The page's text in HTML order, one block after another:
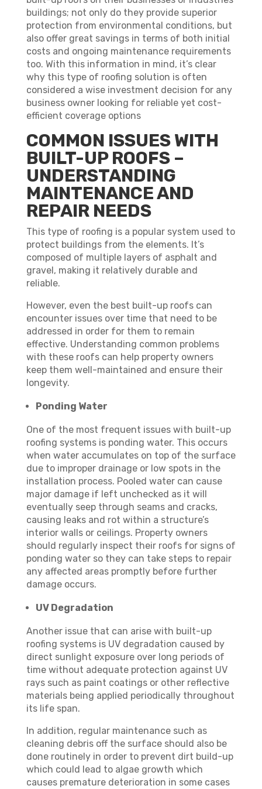
buildings; not only do they provide superior
protection from environmental conditions, but
also offer great savings in terms of both initial
costs and ongoing maintenance requirements
too. With this information in mind, it’s clear
why this type of roofing solution is often
considered a wise investment decision for any
business owner looking for reliable yet cost-
efficient coverage options
COMMON ISSUES WITH
BUILT-UP ROOFS –
UNDERSTANDING
MAINTENANCE AND
REPAIR NEEDS
This type of roofing is a popular system used to
protect buildings from the elements. It’s
composed of multiple layers of asphalt and
gravel, making it relatively durable and
reliable.
However, even the best built-up roofs can
encounter issues over time that need to be
addressed in order for them to remain
effective. Understanding common problems
with these roofs can help property owners
keep them well-maintained and ensure their
longevity.
Ponding Water
One of the most frequent issues with built-up
roofing systems is ponding water. This occurs
when water accumulates on top of the surface
due to improper drainage or low spots in the
installation process. Pooled water can cause
major damage if left unchecked as it will
eventually seep through seams and cracks,
causing leaks and rot within a structure’s
interior walls or ceilings. Property owners
should regularly inspect their roofs for signs of
ponding water so they can take steps to repair
any affected areas promptly before further
damage occurs.
UV Degradation
Another issue that can arise with built-up
roofing systems is UV degradation caused by
direct sunlight exposure over long periods of
time without adequate protection against UV
rays such as paint coatings or other reflective
materials being applied periodically throughout
its life span.
In addition, regular maintenance such as
cleaning debris off the surface should also be
done routinely in order to prevent dirt build-up
which could lead to algae growth which
causes premature deterioration in some cases